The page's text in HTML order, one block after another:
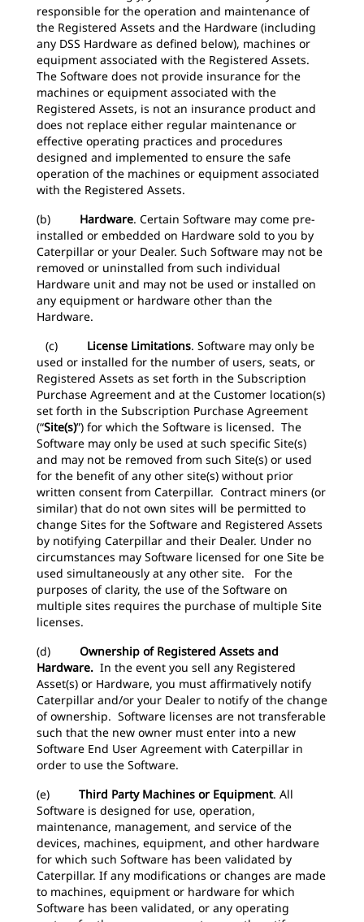
responsible for the operation and maintenance of
the Registered Assets and the Hardware (including
any DSS Hardware as defined below), machines or
equipment associated with the Registered Assets.
The Software does not provide insurance for the
machines or equipment associated with the
Registered Assets, is not an insurance product and
does not replace either regular maintenance or
effective operating practices and procedures
designed and implemented to ensure the safe
operation of the machines or equipment associated
with the Registered Assets.
(b) Hardware. Certain Software may come pre-
installed or embedded on Hardware sold to you by
Caterpillar or your Dealer. Such Software may not be
removed or uninstalled from such individual
Hardware unit and may not be used or installed on
any equipment or hardware other than the
Hardware.
(c) License Limitations. Software may only be
used or installed for the number of users, seats, or
Registered Assets as set forth in the Subscription
Purchase Agreement and at the Customer location(s)
set forth in the Subscription Purchase Agreement
(“Site(s)”) for which the Software is licensed. The
Software may only be used at such specific Site(s)
and may not be removed from such Site(s) or used
for the benefit of any other site(s) without prior
written consent from Caterpillar. Contract miners (or
similar) that do not own sites will be permitted to
change Sites for the Software and Registered Assets
by notifying Caterpillar and their Dealer. Under no
circumstances may Software licensed for one Site be
used simultaneously at any other site. For the
purposes of clarity, the use of the Software on
multiple sites requires the purchase of multiple Site
licenses.
(d) Ownership of Registered Assets and
Hardware. In the event you sell any Registered
Asset(s) or Hardware, you must affirmatively notify
Caterpillar and/or your Dealer to notify of the change
of ownership. Software licenses are not transferable
such that the new owner must enter into a new
Software End User Agreement with Caterpillar in
order to use the Software.
(e) Third Party Machines or Equipment. All
Software is designed for use, operation,
maintenance, management, and service of the
devices, machines, equipment, and other hardware
for which such Software has been validated by
Caterpillar. If any modifications or changes are made
to machines, equipment or hardware for which
Software has been validated, or any operating